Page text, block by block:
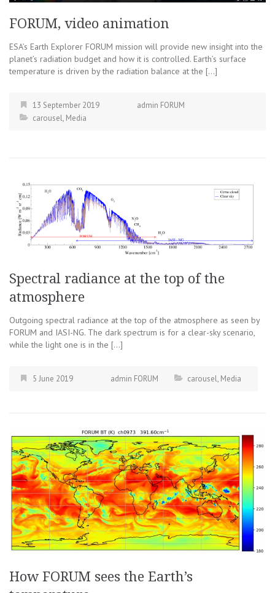
FORUM, video animation
ESA’s Earth Explorer FORUM mission will provide new insight into the
planet’s radiation budget and how it is controlled. Earth’s surface
temperature is driven by the radiation balance at the […]
13 September 2019
admin FORUM
carousel, Media
Spectral radiance at the top of the
atmosphere
Outgoing spectral radiance at the top of the atmosphere as seen by
FORUM and IASI-NG. The dark spectrum is for a clear-sky scenario,
while the light one is in the […]
5 June 2019 admin FORUM carousel, Media
How FORUM sees the Earth’s